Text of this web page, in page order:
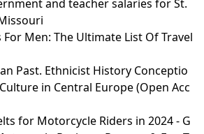
away with it!™
Meaning: The Surprising Story B
Beauties
in Pakistan
That'll Get You in Theaters
Test • 100% echte Bewert